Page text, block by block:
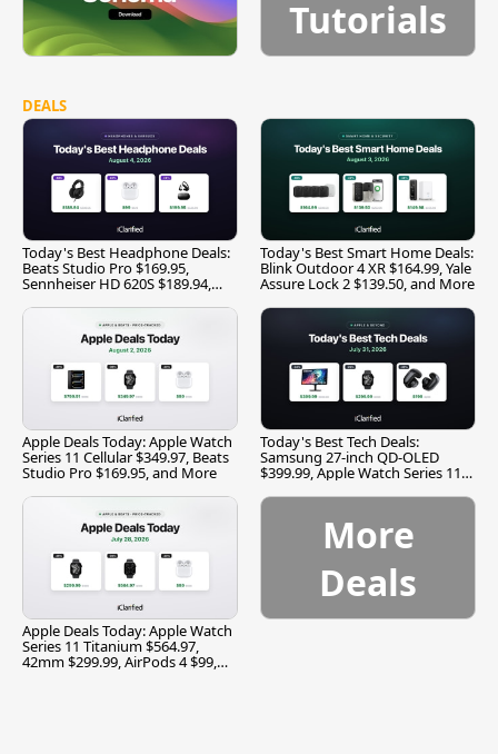
Tutorials
DEALS
Today's Best Headphone Deals:
Beats Studio Pro $169.95,
Sennheiser HD 620S $189.94,
Today's Best Smart Home Deals:
Blink Outdoor 4 XR $164.99, Yale
Assure Lock 2 $139.50, and More
Apple Deals Today: Apple Watch
Series 11 Cellular $349.97, Beats
Studio Pro $169.95, and More
Today's Best Tech Deals:
Samsung 27-inch QD-OLED
$399.99, Apple Watch Series 11
Apple Deals Today: Apple Watch
Series 11 Titanium $564.97,
42mm $299.99, AirPods 4 $99,
More
Deals